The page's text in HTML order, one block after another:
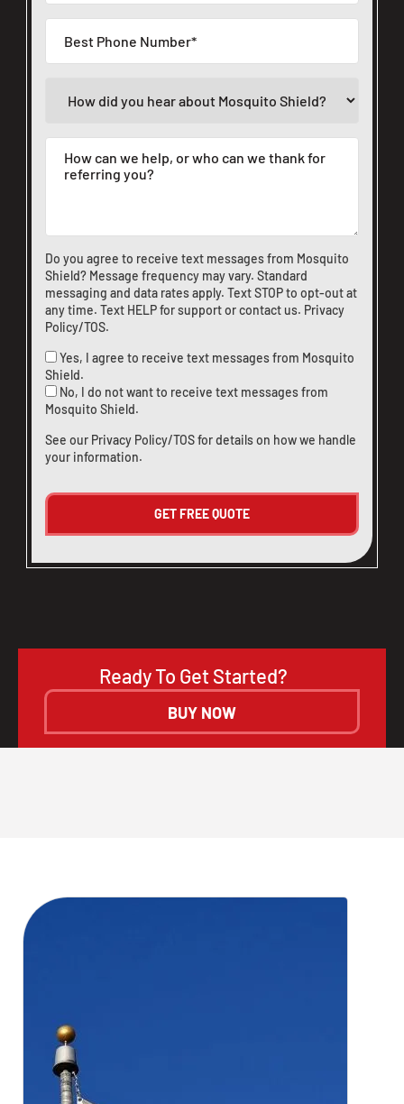
Do you agree to receive text messages from Mosquito
Shield? Message frequency may vary. Standard
messaging and data rates apply. Text STOP to opt-out at
any time. Text HELP for support orcontact us. Privacy
Policy/TOS.
Yes, I agree to receive text messages from Mosquito
Shield.
No, I do not want to receive text messages from
Mosquito Shield.
See our Privacy Policy/TOSfor details on how we handle
your information.
Ready To Get Started?
BUY NOW